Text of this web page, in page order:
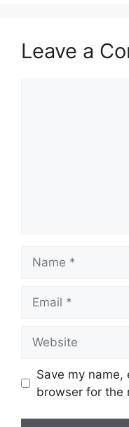
Leave a
Save my
browser for the